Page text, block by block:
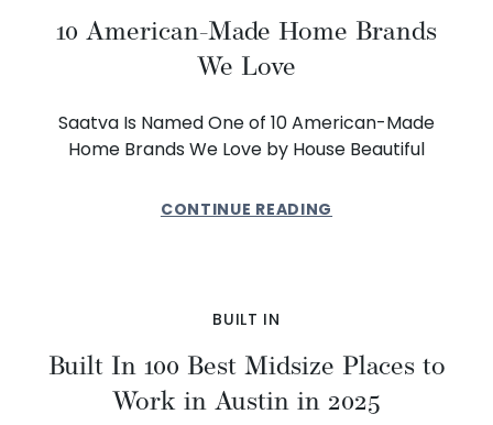
10 American-Made Home Brands
We Love
Saatva Is Named One of 10 American-Made
Home Brands We Love by House Beautiful
CONTINUE READING
BUILT IN
Built In 100 Best Midsize Places to
Work in Austin in 2025